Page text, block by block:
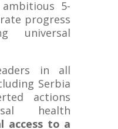
5-
progress
universal
in all
Serbia
actions
health
access to a